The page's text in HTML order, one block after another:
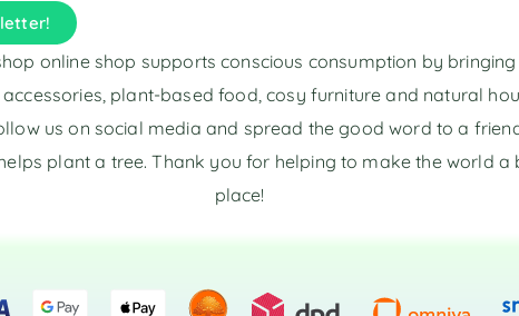
online shop supports conscious consumption by
plant-based food, cosy furniture and natural
us on social media and spread the good word to a
plant a tree. Thank you for helping to make the world a
place!